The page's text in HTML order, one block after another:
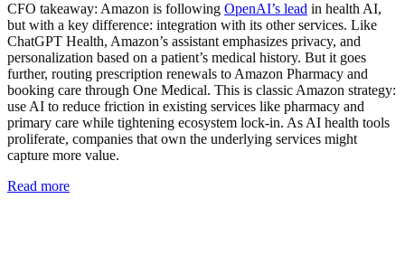
CFO takeaway: Amazon is following OpenAI’s lead in health AI,
but with a key difference: integration with its other services. Like
ChatGPT Health, Amazon’s assistant emphasizes privacy, and
personalization based on a patient’s medical history. But it goes
further, routing prescription renewals to Amazon Pharmacy and
booking care through One Medical. This is classic Amazon strategy:
use AI to reduce friction in existing services like pharmacy and
primary care while tightening ecosystem lock-in. As AI health tools
proliferate, companies that own the underlying services might
capture more value.
Read more